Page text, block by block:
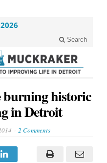
Search
burning historic
in Detroit
2 Comments